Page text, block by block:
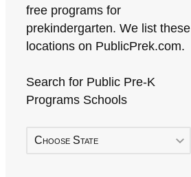
free programs for
prekindergarten. We list these
locations on PublicPrek.com.
Search for Public Pre-K
Programs Schools
Choose State